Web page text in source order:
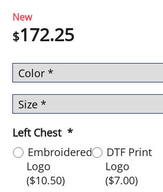
New
$172.25
Left Chest *
Embroidered
Logo
($10.50)
DTF Print
Logo
($7.00)